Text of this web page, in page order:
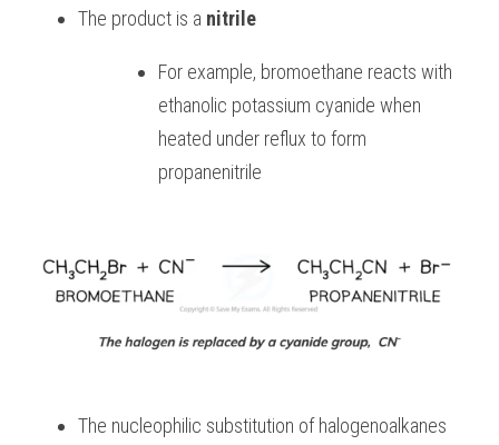
The product is a nitrile
For example, bromoethane reacts with
ethanolic potassium cyanide when
heated under reflux to form
propanenitrile
The nucleophilic substitution of halogenoalkanes